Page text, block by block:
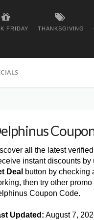
FRIDAY THANKSGIVING
all the latest verified
instant discounts
Deal button by checking
then try other
Coupon Code.
Updated: August 7,